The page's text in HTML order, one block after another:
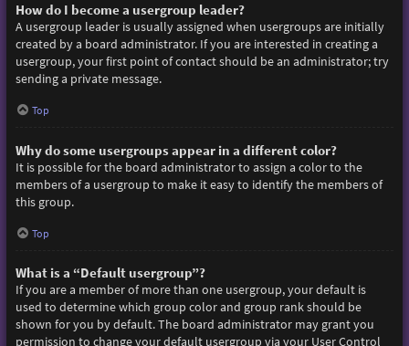
How do I become a usergroup leader?
A usergroup leader is usually assigned when usergroups are initially
created by a board administrator. If you are interested in creating a
usergroup, your first point of contact should be an administrator; try
sending a private message.
Top
Why do some usergroups appear in a different color?
It is possible for the board administrator to assign a color to the
members of a usergroup to make it easy to identify the members of
this group.
Top
What is a “Default usergroup”?
If you are a member of more than one usergroup, your default is
used to determine which group color and group rank should be
shown for you by default. The board administrator may grant you
permission to change your default usergroup via your User Control